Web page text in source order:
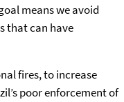
means we avoid
that can have
fires, to increase
poor enforcement of